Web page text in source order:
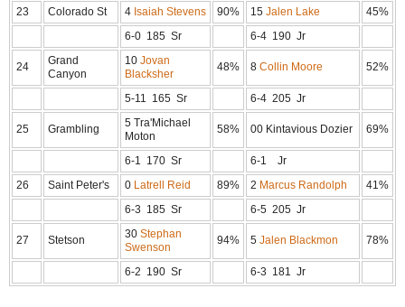
23
Colorado St 4 Isaiah Stevens 90% 15 Jalen Lake
45%
6-0 185 Sr
6-4 190 Jr
24
Grand
Canyon
10 Jovan
Blacksher
48% 8 Collin Moore 52%
5-11 165 Sr 6-4 205 Jr
25 Grambling
5 Tra'Michael
Moton
58% 00 Kintavious Dozier 69%
6-1 170 Sr
6-1 Jr
26
Saint Peter's 0 Latrell Reid 89% 2 Marcus Randolph
41%
6-3 185 Sr
6-5 205 Jr
27 Stetson 30 Stephan
Swenson
94% 5 Jalen Blackmon 78%
6-2 190 Sr 6-3 181 Jr